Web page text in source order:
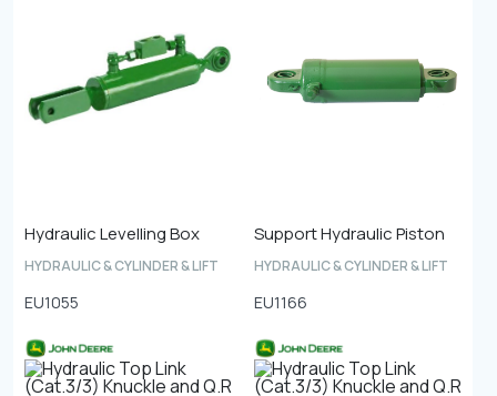
Hydraulic Levelling Box
HYDRAULIC & CYLINDER & LIFT
EU1055
Support Hydraulic Piston
HYDRAULIC & CYLINDER & LIFT
EU1166